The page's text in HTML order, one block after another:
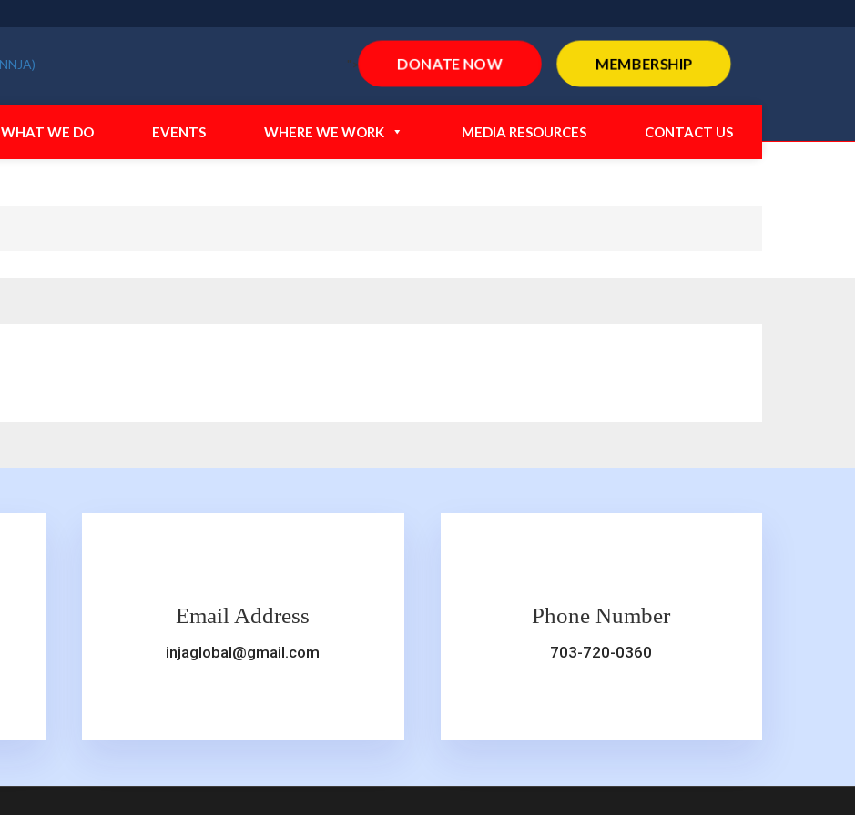
"> DONATE NOW MEMBERSHIP
WHAT WE DO EVENTS WHERE WE WORK MEDIA RESOURCES CONTACT US
Email Address
injaglobal@gmail.com
Phone Number
703-720-0360